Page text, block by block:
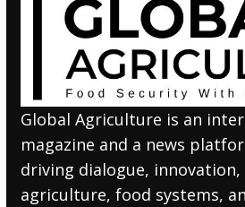
Global Agriculture is an
magazine and a news
driving dialogue, innovation,
agriculture, food systems,